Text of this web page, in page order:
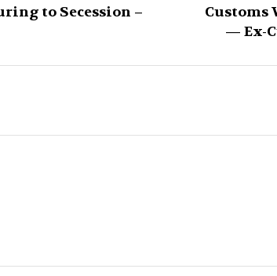
to Secession –
Customs
— Ex-